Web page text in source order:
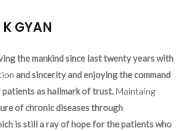
GYAN
the mankind since last twenty years with
and sincerity and enjoying the command
as hallmark of trust. Maintaing
of chronic diseases through
is still a ray of hope for the patients who